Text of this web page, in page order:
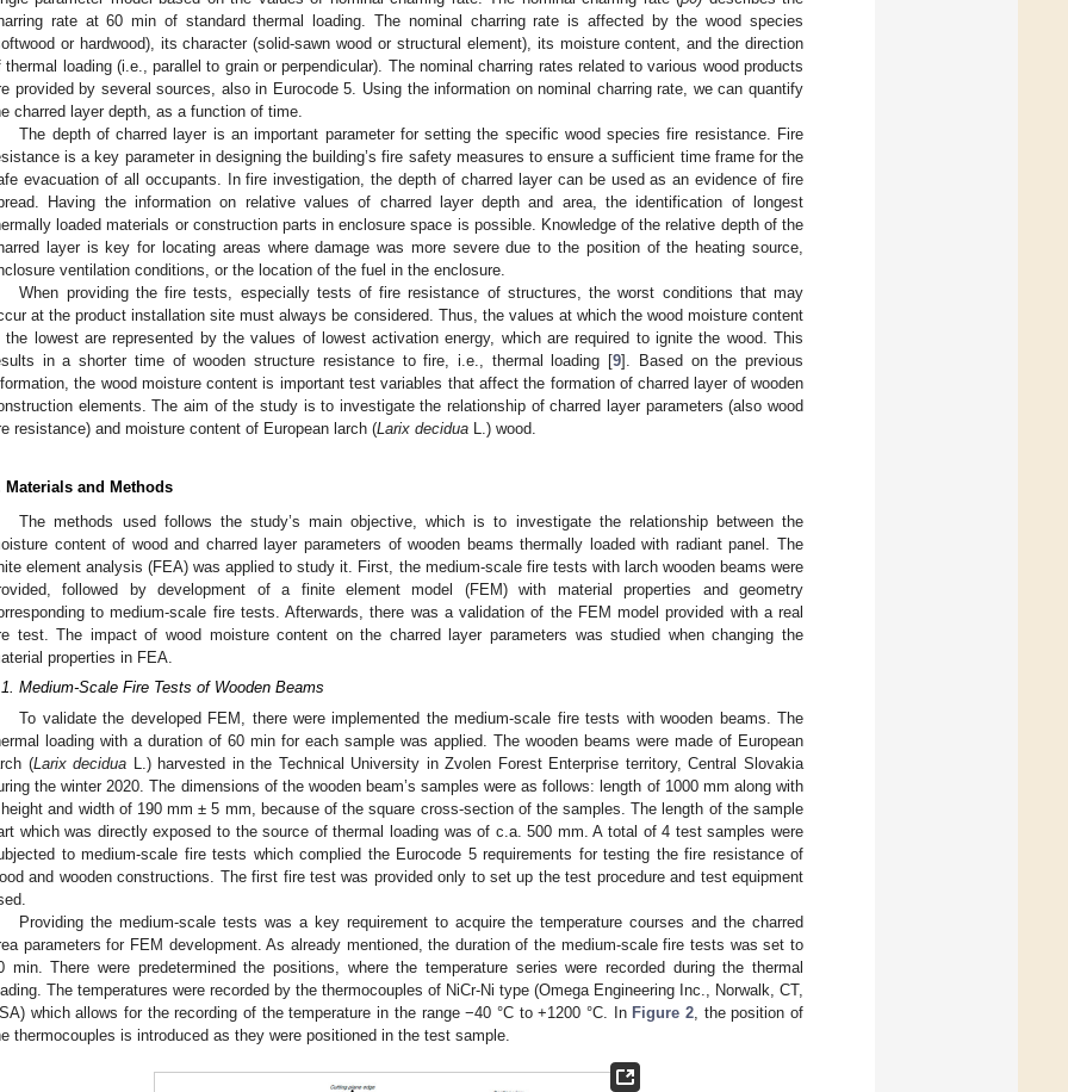
rate at 60 min of standard thermal loading. The nominal charring rate is affected by the wood species
or hardwood), its character (solid-sawn wood or structural element), its moisture content, and the direction
thermal loading (i.e., parallel to grain or perpendicular). The nominal charring rates related to various wood products
provided by several sources, also in Eurocode 5. Using the information on nominal charring rate, we can quantify
charred layer depth, as a function of time.
The depth of charred layer is an important parameter for setting the specific wood species fire resistance. Fire
is a key parameter in designing the building’s fire safety measures to ensure a sufficient time frame for the
evacuation of all occupants. In fire investigation, the depth of charred layer can be used as an evidence of fire
Having the information on relative values of charred layer depth and area, the identification of longest
loaded materials or construction parts in enclosure space is possible. Knowledge of the relative depth of the
layer is key for locating areas where damage was more severe due to the position of the heating source,
ventilation conditions, or the location of the fuel in the enclosure.
When providing the fire tests, especially tests of fire resistance of structures, the worst conditions that may
at the product installation site must always be considered. Thus, the values at which the wood moisture content
the lowest are represented by the values of lowest activation energy, which are required to ignite the wood. This
in a shorter time of wooden structure resistance to fire, i.e., thermal loading [9]. Based on the previous
the wood moisture content is important test variables that affect the formation of charred layer of wooden
elements. The aim of the study is to investigate the relationship of charred layer parameters (also wood
resistance) and moisture content of European larch (Larix decidua L.) wood.
Materials and Methods
The methods used follows the study’s main objective, which is to investigate the relationship between the
content of wood and charred layer parameters of wooden beams thermally loaded with radiant panel. The
element analysis (FEA) was applied to study it. First, the medium-scale fire tests with larch wooden beams were
followed by development of a finite element model (FEM) with material properties and geometry
to medium-scale fire tests. Afterwards, there was a validation of the FEM model provided with a real
test. The impact of wood moisture content on the charred layer parameters was studied when changing the
properties in FEA.
Medium-Scale Fire Tests of Wooden Beams
To validate the developed FEM, there were implemented the medium-scale fire tests with wooden beams. The
loading with a duration of 60 min for each sample was applied. The wooden beams were made of European
(Larix decidua L.) harvested in the Technical University in Zvolen Forest Enterprise territory, Central Slovakia
the winter 2020. The dimensions of the wooden beam’s samples were as follows: length of 1000 mm along with
and width of 190 mm ± 5 mm, because of the square cross-section of the samples. The length of the sample
which was directly exposed to the source of thermal loading was of c.a. 500 mm. A total of 4 test samples were
to medium-scale fire tests which complied the Eurocode 5 requirements for testing the fire resistance of
and wooden constructions. The first fire test was provided only to set up the test procedure and test equipment
Providing the medium-scale tests was a key requirement to acquire the temperature courses and the charred
parameters for FEM development. As already mentioned, the duration of the medium-scale fire tests was set to
min. There were predetermined the positions, where the temperature series were recorded during the thermal
The temperatures were recorded by the thermocouples of NiCr-Ni type (Omega Engineering Inc., Norwalk, CT,
which allows for the recording of the temperature in the range −40 °C to +1200 °C. In Figure 2, the position of
thermocouples is introduced as they were positioned in the test sample.